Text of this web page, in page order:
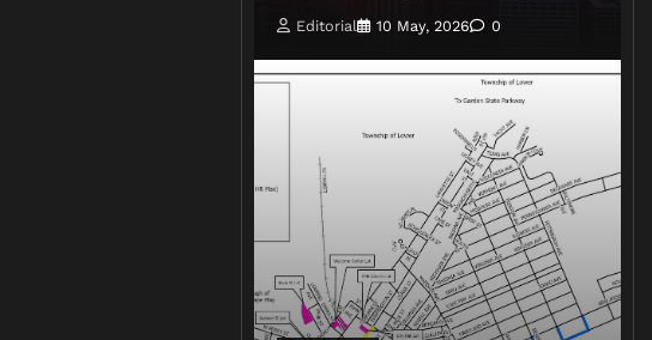
Editorial 10 May, 2026 0